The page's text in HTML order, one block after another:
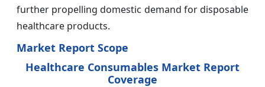
further propelling domestic demand for disposable
healthcare products.
Market Report Scope
Healthcare Consumables Market Report
Coverage